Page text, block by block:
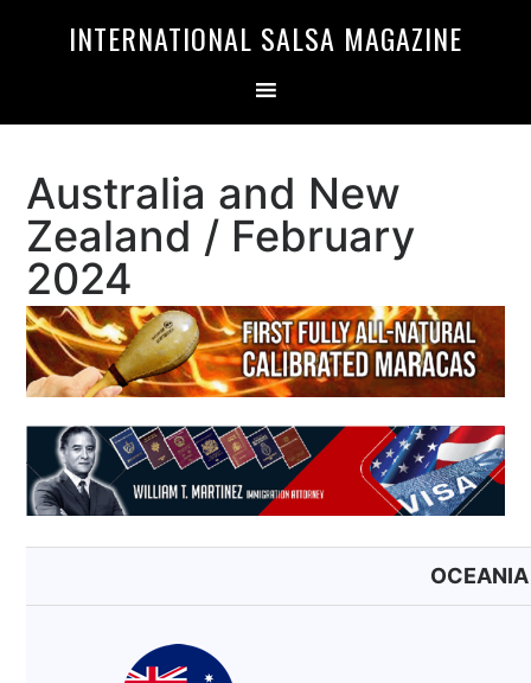
INTERNATIONAL SALSA MAGAZINE
Australia and New
Zealand / February
2024